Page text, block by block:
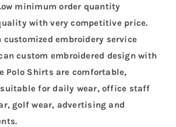
minimum order quantity
with very competitive price.
customized embroidery service
custom embroidered design with
Polo Shirts are comfortable,
for daily wear, office staff
golf wear, advertising and